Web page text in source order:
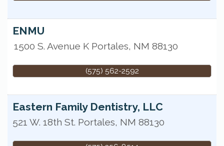
ENMU
1500 S. Avenue K Portales, NM 88130
(575) 562-2592
Eastern Family Dentistry, LLC
521 W. 18th St. Portales, NM 88130